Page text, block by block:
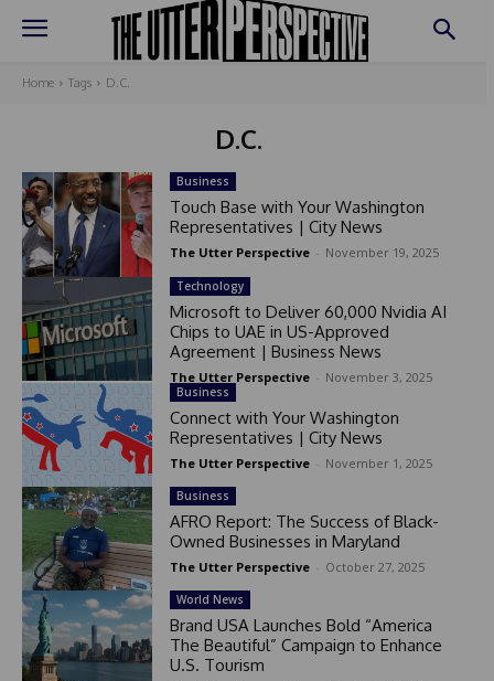
Home Tags D.C.
D.C.
Business
Touch Base with Your Washington
Representatives | City News
The Utter Perspective November 19, 2025
Technology
Microsoft to Deliver 60,000 Nvidia AI
Chips to UAE in US-Approved
Agreement | Business News
The Utter Perspective November 3, 2025
Business
Connect with Your Washington
Representatives | City News
The Utter Perspective November 1, 2025
Business
AFRO Report: The Success of Black-
Owned Businesses in Maryland
The Utter Perspective October 27, 2025
World News
Brand USA Launches Bold “America
The Beautiful” Campaign to Enhance
U.S. Tourism